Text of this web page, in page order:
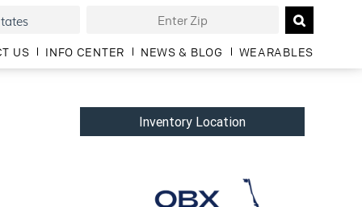
US INFO CENTER NEWS & BLOG WEARABLES
Inventory Location